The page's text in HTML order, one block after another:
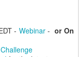
- Webinar- or On